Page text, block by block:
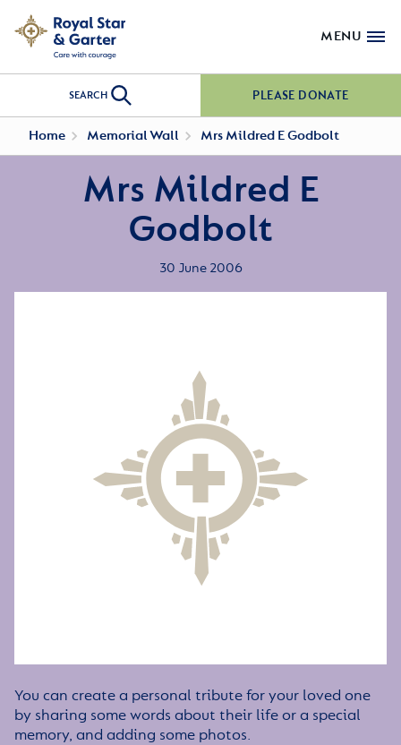
MENU
SEARCH PLEASE DONATE
Home Memorial Wall Mrs Mildred E Godbolt
Mrs Mildred E
Godbolt
30 June 2006
You can create a personal tribute for your loved one
by sharing some words about their life or a special
memory, and adding some photos.